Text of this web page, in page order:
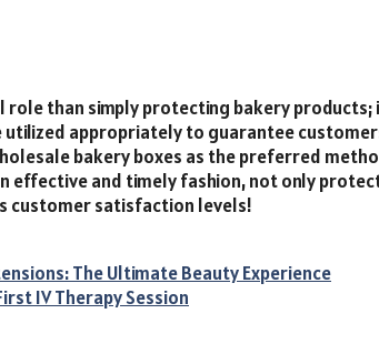
role than simply protecting bakery
utilized appropriately to guarantee
bakery boxes as the preferred
effective and timely fashion, not only
customer satisfaction levels!
The Ultimate Beauty Experience
IV Therapy Session